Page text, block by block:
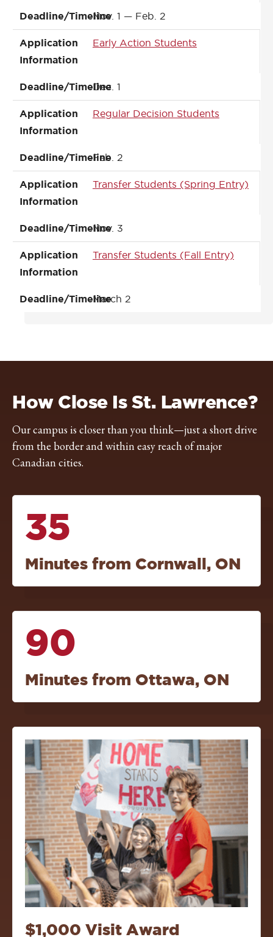
Deadline/TimelineNov. 1 — Feb. 2
Application
Information
Early Action Students
Deadline/Timeline
Dec. 1
Application
Information
Regular Decision Students
Deadline/Timeline
Feb. 2
Application
Information
Transfer Students (Spring Entry)
Deadline/Timeline
Nov. 3
Application
Information
Transfer Students (Fall Entry)
Deadline/TimelineMarch 2
How Close Is St. Lawrence?
Our campus is closer than you think—just a short drive
from the border and within easy reach of major
Canadian cities.
35
Minutes from Cornwall, ON
90
Minutes from Ottawa, ON
$1,000 Visit Award